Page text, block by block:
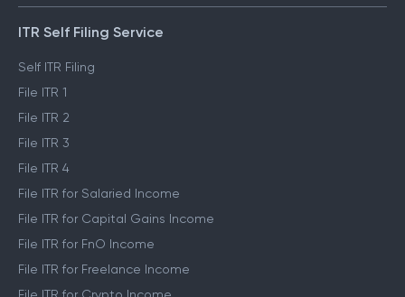
ITR Self Filing Service
Self ITR Filing
File ITR 1
File ITR 2
File ITR 3
File ITR 4
File ITR for Salaried Income
File ITR for Capital Gains Income
File ITR for FnO Income
File ITR for Freelance Income